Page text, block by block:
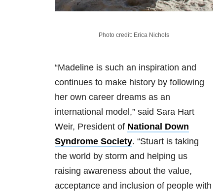
Photo credit: Erica Nichols
“Madeline is such an inspiration and
continues to make history by following
her own career dreams as an
international model,” said Sara Hart
Weir, President of National Down
Syndrome Society. “Stuart is taking
the world by storm and helping us
raising awareness about the value,
acceptance and inclusion of people with